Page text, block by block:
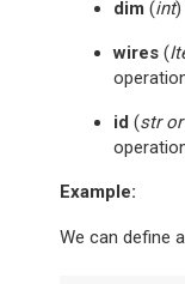
dim (int)
wires (
id (stror
Example:
We can define